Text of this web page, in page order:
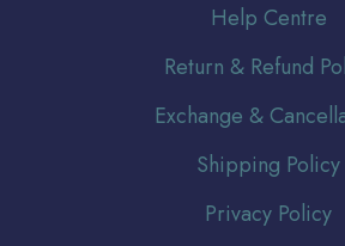
Help Centre
Return & Refund
Exchange &
Shipping Policy
Privacy Policy